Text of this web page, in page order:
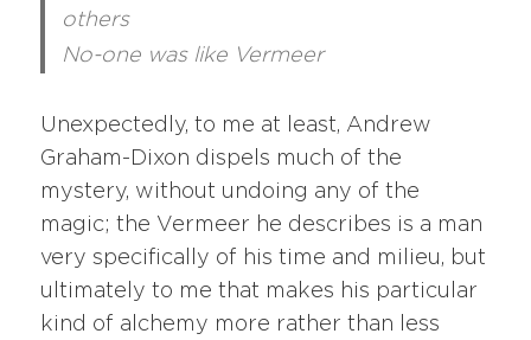
others
No-one was like Vermeer
Unexpectedly, to me at least, Andrew
Graham-Dixon dispels much of the
mystery, without undoing any of the
magic; the Vermeer he describes is a man
very specifically of his time and milieu, but
ultimately to me that makes his particular
kind of alchemy more rather than less